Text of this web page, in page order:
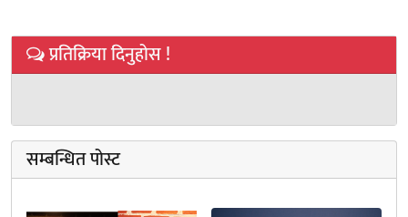
प्रतिक्रिया दिनुहोस !
सम्बन्धित पोस्ट